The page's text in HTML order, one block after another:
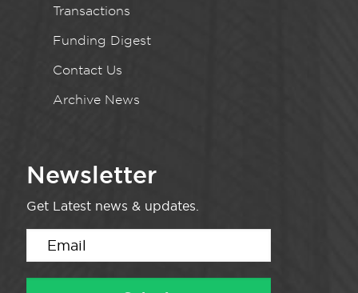
Transactions
Funding Digest
Contact Us
Archive News
Newsletter
Get Latest news & updates.